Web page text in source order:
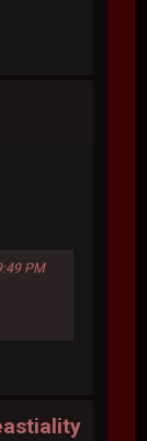
PM